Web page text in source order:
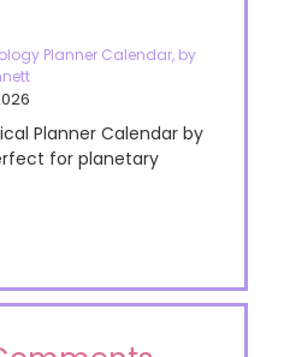
Planner Calendar, by
Planner Calendar by
for planetary